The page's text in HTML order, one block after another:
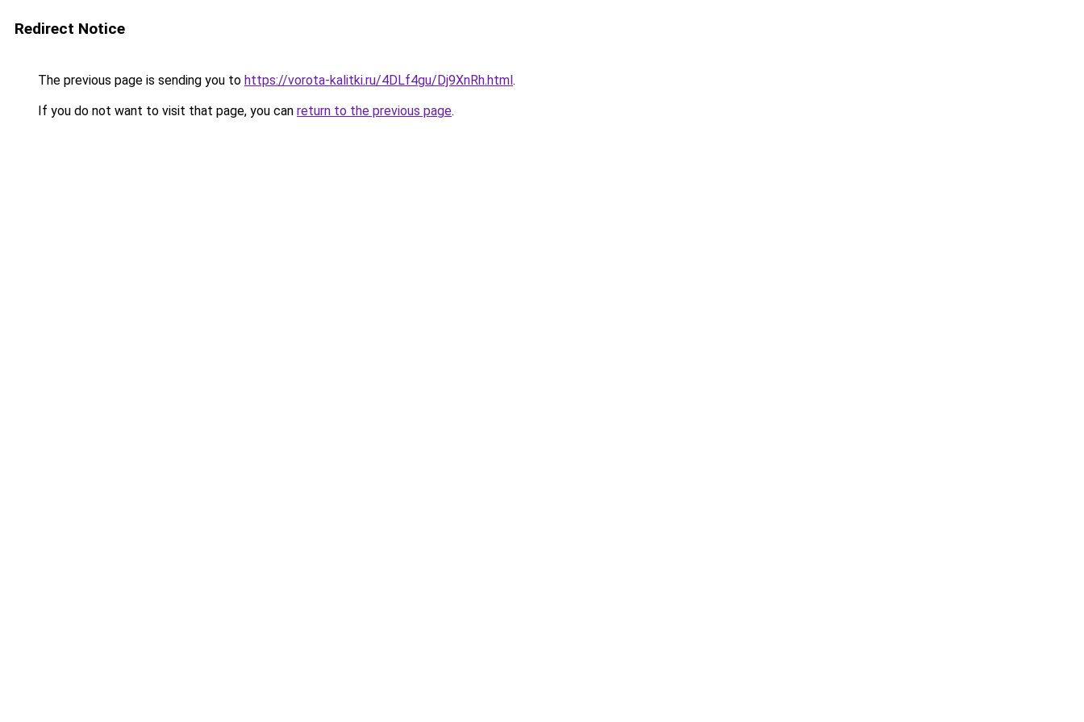
Redirect Notice
The previous page is sending you to https://vorota-kalitki.ru/4DLf4gu/Dj9XnRh.html.
If you do not want to visit that page, you can return to the previous page.